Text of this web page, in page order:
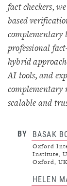
fact checkers,
based
complementary
professional
hybrid
AI tools, and
complementary
scalable and
BY BASAK
Oxford
Institute,
Oxford, UK
HELEN